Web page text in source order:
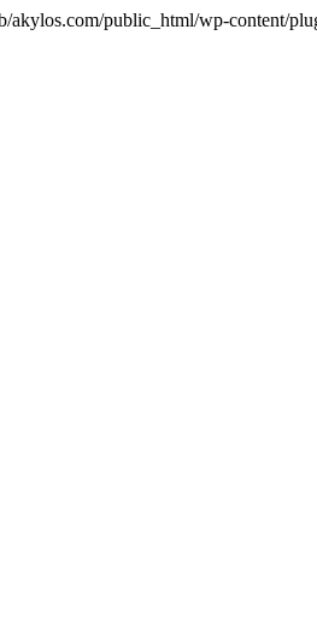
akylos.com/public_html/wp-content/